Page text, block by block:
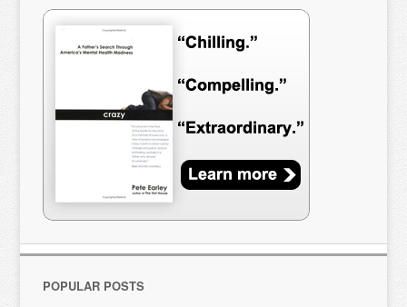
POPULAR POSTS